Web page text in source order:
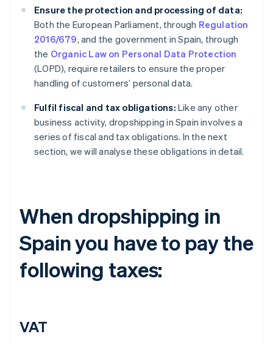
Ensure the protection and processing of data:
Both the European Parliament, through Regulation
2016/679, and the government in Spain, through
the Organic Law on Personal Data Protection
(LOPD), require retailers to ensure the proper
handling of customers’ personal data.
Fulfil fiscal and tax obligations: Like any other
business activity, dropshipping in Spain involves a
series of fiscal and tax obligations. In the next
section, we will analyse these obligations in detail.
When dropshipping in
Spain you have to pay the
following taxes:
VAT